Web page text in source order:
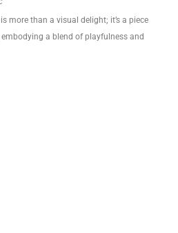
more than a visual delight; it’s a piece
embodying a blend of playfulness and